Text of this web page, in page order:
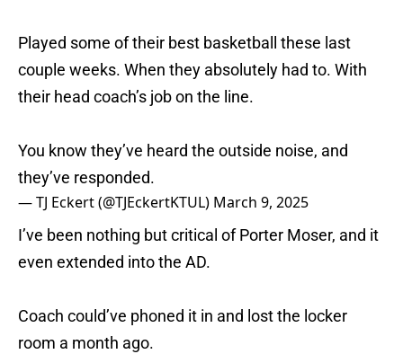
Played some of their best basketball these last
couple weeks. When they absolutely had to. With
their head coach’s job on the line.
You know they’ve heard the outside noise, and
they’ve responded.
— TJ Eckert (@TJEckertKTUL) March 9, 2025
I’ve been nothing but critical of Porter Moser, and it
even extended into the AD.
Coach could’ve phoned it in and lost the locker
room a month ago.